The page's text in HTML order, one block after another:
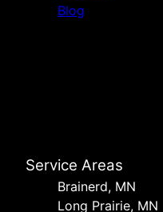
Blog
Service Areas
Brainerd, MN
Long Prairie, MN